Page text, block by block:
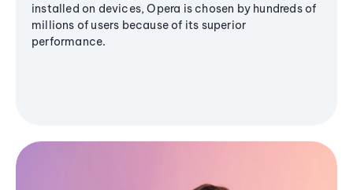
installed on devices, Opera is chosen by hundreds of
millions of users because of its superior
performance.